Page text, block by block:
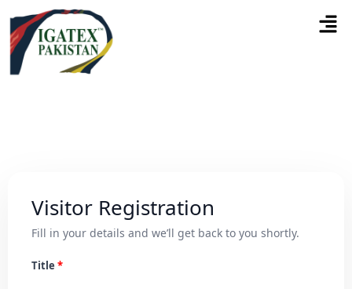
Visitor Registration
Fill in your details and we’ll get back to you shortly.
Title